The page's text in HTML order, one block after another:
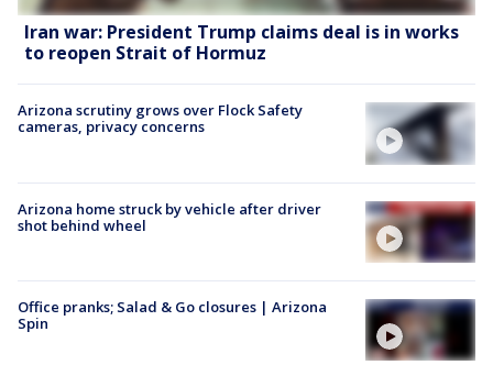
Iran war: President Trump claims deal is in works
to reopen Strait of Hormuz
Arizona scrutiny grows over Flock Safety
cameras, privacy concerns
Arizona home struck by vehicle after driver
shot behind wheel
Office pranks; Salad & Go closures | Arizona
Spin